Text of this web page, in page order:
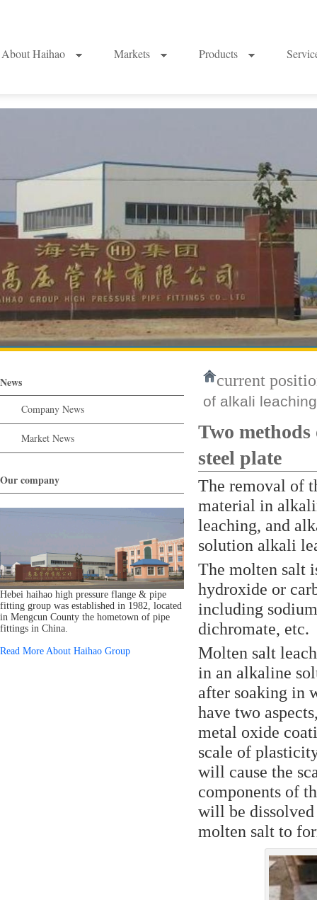
About Haihao Markets Products
News
Company News
Market News
Our company
Hebei haihao high pressure flange & pipe
fitting group was established in 1982, located
in Mengcun County the hometown of pipe
fittings in China.
Read More About Haihao Group
current
of alkali
Two
steel plate
The removal of
material in
leaching, and
solution alkali
The molten salt
hydroxide or
including
dichromate, etc.
Molten salt
in an alkaline
after soaking in
have two
metal oxide
scale of
will cause the
components of
will be
molten salt to